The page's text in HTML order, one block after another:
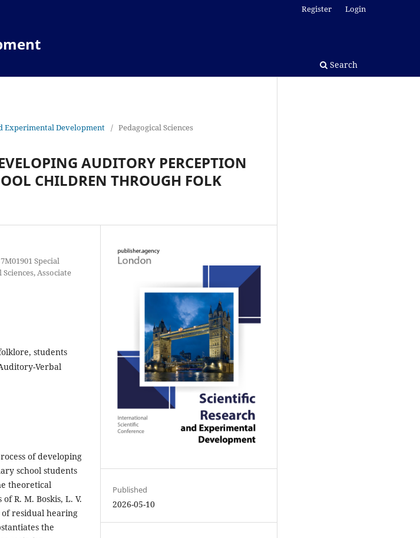
Search
Register Login
Experimental Development / Pedagogical Sciences
AUDITORY PERCEPTION
CHILDREN THROUGH FOLK
Special
Associate
students
Verbal
of developing
school students
theoretical
R. M. Boskis, L. V.
residual hearing
the
Published
2026-05-10